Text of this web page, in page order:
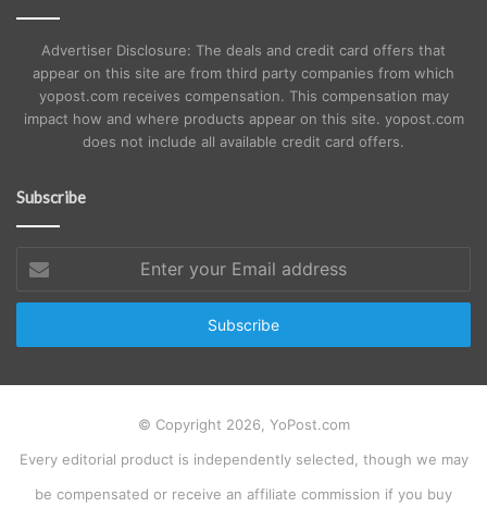
Advertiser Disclosure: The deals and credit card offers that
appear on this site are from third party companies from which
yopost.com receives compensation. This compensation may
impact how and where products appear on this site. yopost.com
does not include all available credit card offers.
Subscribe
your
Email
© Copyright 2026, YoPost.com
Every editorial product is independently selected, though we may
be compensated or receive an affiliate commission if you buy